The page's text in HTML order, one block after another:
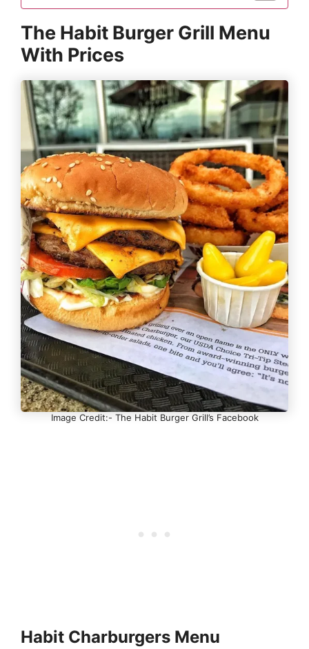
The Habit Burger Grill Menu
With Prices
Image Credit:- The Habit Burger Grill’s Facebook
Habit Charburgers Menu